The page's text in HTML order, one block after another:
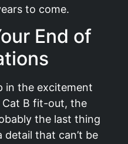
to come.
End of
in the excitement
B fit-out, the
the last thing
detail that can’t be